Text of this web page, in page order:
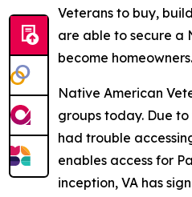
Veterans to buy,
are able to secure a
become
Native American
groups today. Due to
had trouble
enables access for
inception, VA has